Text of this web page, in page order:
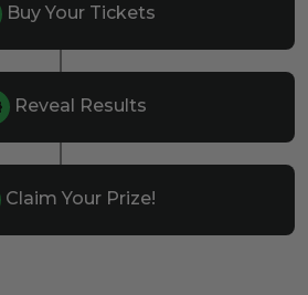
Buy Your Tickets
Reveal Results
Claim Your Prize!